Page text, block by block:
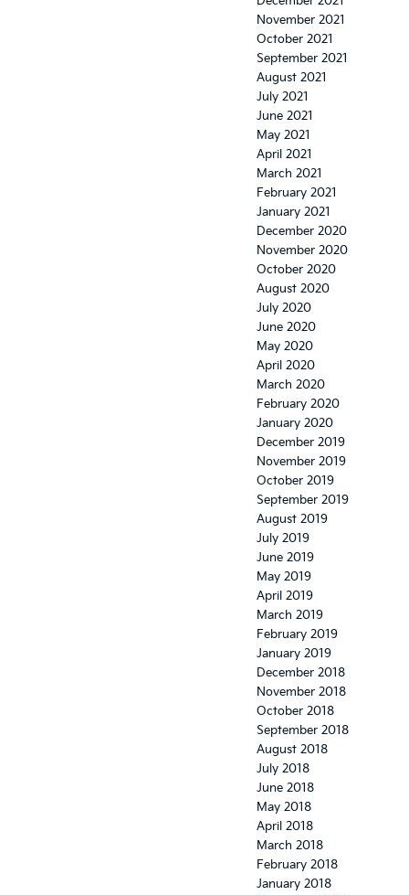
November 2021
October 2021
September 2021
August 2021
July 2021
June 2021
May 2021
April 2021
March 2021
February 2021
January 2021
December 2020
November 2020
October 2020
August 2020
July 2020
June 2020
May 2020
April 2020
March 2020
February 2020
January 2020
December 2019
November 2019
October 2019
September 2019
August 2019
July 2019
June 2019
May 2019
April 2019
March 2019
February 2019
January 2019
December 2018
November 2018
October 2018
September 2018
August 2018
July 2018
June 2018
May 2018
April 2018
March 2018
February 2018
January 2018